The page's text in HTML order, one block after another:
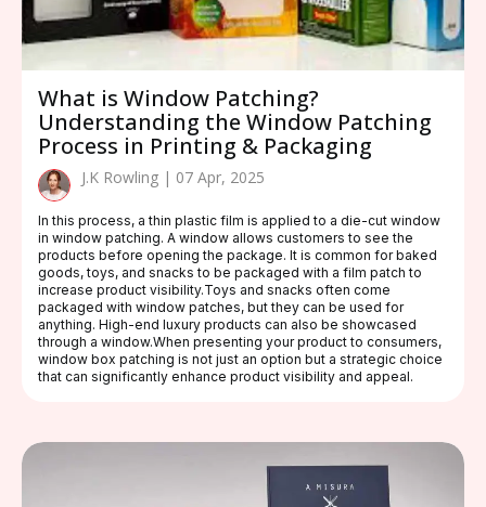
What is Window Patching?
Understanding the Window Patching
Process in Printing & Packaging
J.K Rowling | 07 Apr, 2025
In this process, a thin plastic film is applied to a die-cut window
in window patching. A window allows customers to see the
products before opening the package. It is common for baked
goods, toys, and snacks to be packaged with a film patch to
increase product visibility.Toys and snacks often come
packaged with window patches, but they can be used for
anything. High-end luxury products can also be showcased
through a window.When presenting your product to consumers,
window box patching is not just an option but a strategic choice
that can significantly enhance product visibility and appeal.